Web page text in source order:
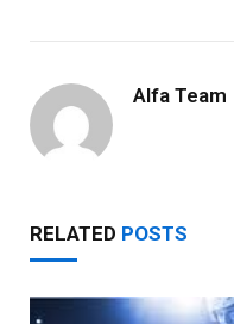
Alfa Team
RELATED POSTS